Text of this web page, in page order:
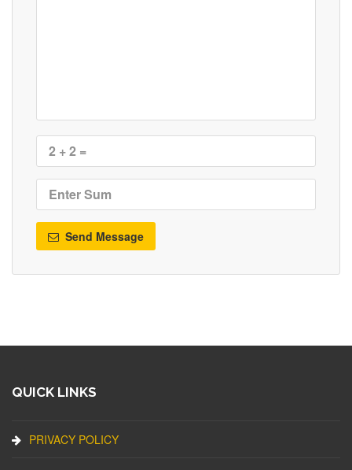
Send Message
QUICK LINKS
PRIVACY POLICY